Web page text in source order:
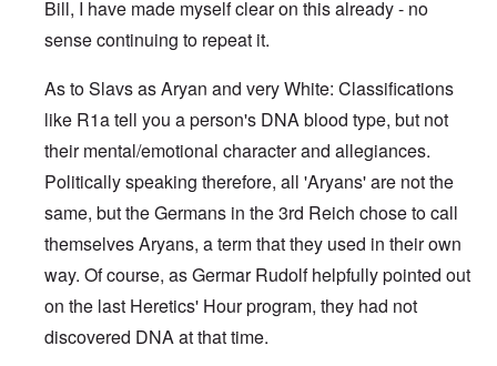
Bill, I have made myself clear on this already - no
sense continuing to repeat it.
As to Slavs as Aryan and very White: Classifications
like R1a tell you a person's DNA blood type, but not
their mental/emotional character and allegiances.
Politically speaking therefore, all 'Aryans' are not the
same, but the Germans in the 3rd Reich chose to call
themselves Aryans, a term that they used in their own
way. Of course, as Germar Rudolf helpfully pointed out
on the last Heretics' Hour program, they had not
discovered DNA at that time.